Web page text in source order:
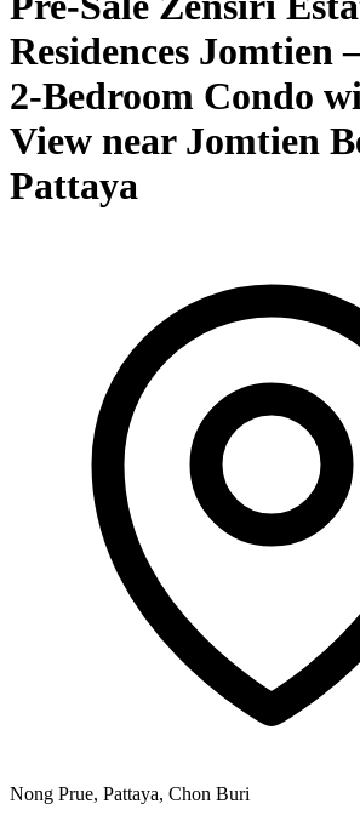
Residences Jomtien
2-Bedroom Condo
View near Jomtien
Pattaya
Nong Prue, Pattaya, Chon Buri